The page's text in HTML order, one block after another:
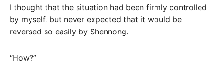
I thought that the situation had been firmly controlled
by myself, but never expected that it would be
reversed so easily by Shennong.
“How?”